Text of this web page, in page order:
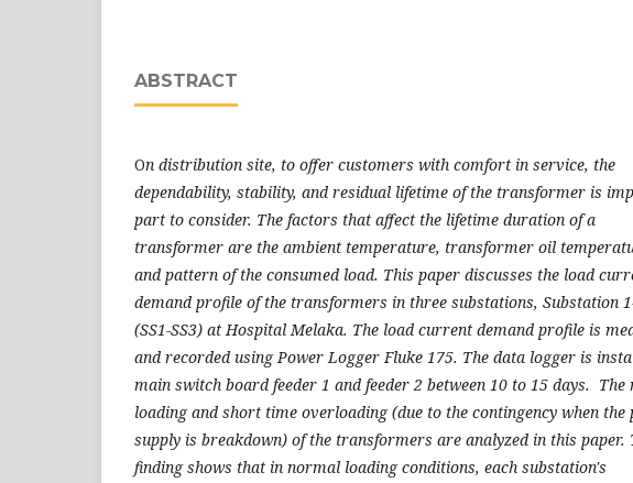
ABSTRACT
On distribution site, to offer customers with comfort in service, the
dependability, stability, and residual lifetime of the transformer is
part to consider. The factors that affect the lifetime duration of a
transformer are the ambient temperature, transformer oil
and pattern of the consumed load. This paper discusses the load
demand profile of the transformers in three substations, Substation
(SS1-SS3) at Hospital Melaka. The load current demand profile is
and recorded using Power Logger Fluke 175. The data logger is
main switch board feeder 1 and feeder 2 between 10 to 15 days. The
loading and short time overloading (due to the contingency when the
supply is breakdown) of the transformers are analyzed in this paper.
finding shows that in normal loading conditions, each substation's